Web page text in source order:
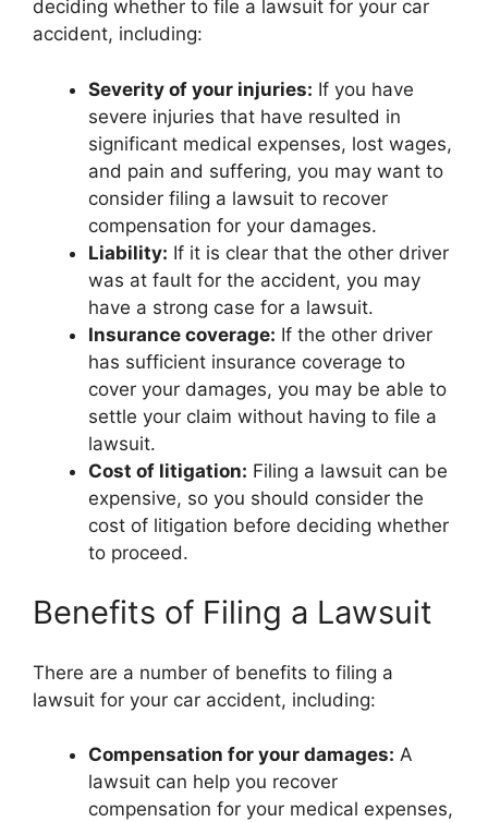
deciding whether to file a lawsuit for your car
accident, including:
Severity of your injuries: If you have
severe injuries that have resulted in
significant medical expenses, lost wages,
and pain and suffering, you may want to
consider filing a lawsuit to recover
compensation for your damages.
Liability: If it is clear that the other driver
was at fault for the accident, you may
have a strong case for a lawsuit.
Insurance coverage: If the other driver
has sufficient insurance coverage to
cover your damages, you may be able to
settle your claim without having to file a
lawsuit.
Cost of litigation: Filing a lawsuit can be
expensive, so you should consider the
cost of litigation before deciding whether
to proceed.
Benefits of Filing a Lawsuit
There are a number of benefits to filing a
lawsuit for your car accident, including:
Compensation for your damages: A
lawsuit can help you recover
compensation for your medical expenses,